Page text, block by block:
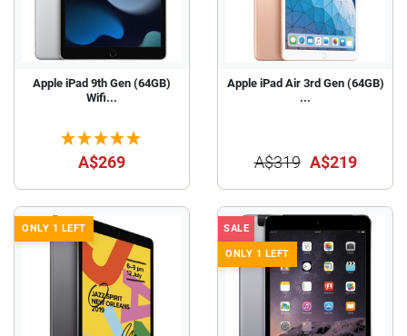
Apple iPad 9th Gen (64GB)
Wifi...
A$269
Apple iPad Air 3rd Gen (64GB)
...
A$319 A$219
ONLY 1 LEFT SALE
ONLY 1 LEFT